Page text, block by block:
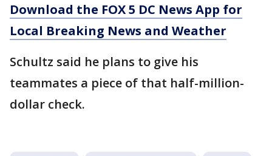
Download the FOX 5 DC News App for
Local Breaking News and Weather
Schultz said he plans to give his
teammates a piece of that half-million-
dollar check.